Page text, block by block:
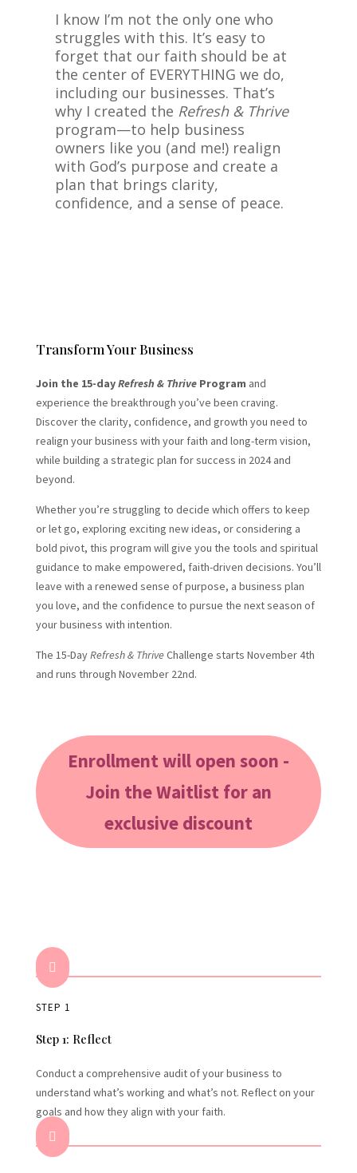
I know I’m not the only one who
struggles with this. It’s easy to
forget that our faith should be at
the center of EVERYTHING we do,
including our businesses. That’s
why I created the Refresh & Thrive
program—to help business
owners like you (and me!) realign
with God’s purpose and create a
plan that brings clarity,
confidence, and a sense of peace.
Transform Your Business
Join the 15-dayRefresh & ThriveProgram and
experience the breakthrough you’ve been craving.
Discover the clarity, confidence, and growth you need to
realign your business with your faith and long-term vision,
while building a strategic plan for success in 2024 and
beyond.
Whether you’re struggling to decide which offers to keep
or let go, exploring exciting new ideas, or considering a
bold pivot, this program will give you the tools and spiritual
guidance to make empowered, faith-driven decisions. You’ll
leave with a renewed sense of purpose, a business plan
you love, and the confidence to pursue the next season of
your business with intention.
The 15-DayRefresh & ThriveChallenge starts November 4th
and runs through November 22nd.
Enrollment will open soon -
Join the Waitlist for an
exclusive discount

STEP 1
Step 1: Reflect
Conduct a comprehensive audit of your business to
understand what’s working and what’s not. Reflect on your
goals and how they align with your faith.
